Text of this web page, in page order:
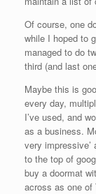
Of course, one
while I hoped to
managed to do
third (and last
Maybe this is
every day,
I’ve used, and
as a business.
very
to the top of
buy a doormat
across as one of